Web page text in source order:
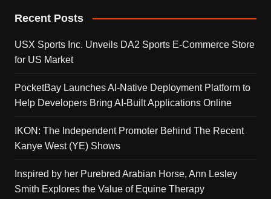
Recent Posts
USX Sports Inc. Unveils DA2 Sports E-Commerce Store
for US Market
PocketBay Launches AI-Native Deployment Platform to
Help Developers Bring AI-Built Applications Online
IKON: The Independent Promoter Behind The Recent
Kanye West (YE) Shows
Inspired by her Purebred Arabian Horse, Ann Lesley
Smith Explores the Value of Equine Therapy